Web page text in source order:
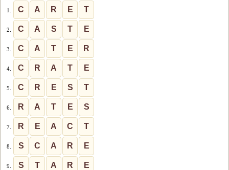
puzzle
level
number:
1. C A R E T
2. C A S T E
3. C A T E R
4. C R A T E
5. C R E S T
6. R A T E S
7. R E A C T
8. S C A R E
9. S T A R E